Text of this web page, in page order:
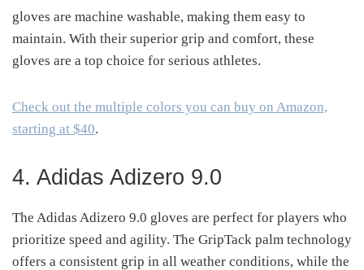
gloves are machine washable, making them easy to
maintain. With their superior grip and comfort, these
gloves are a top choice for serious athletes.
Check out the multiple colors you can buy on Amazon,
starting at $40.
4. Adidas Adizero 9.0
The Adidas Adizero 9.0 gloves are perfect for players who
prioritize speed and agility. The GripTack palm technology
offers a consistent grip in all weather conditions, while the